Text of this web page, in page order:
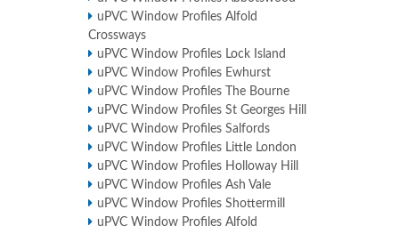
uPVC Window Profiles Alfold
Crossways
uPVC Window Profiles Lock Island
uPVC Window Profiles Ewhurst
uPVC Window Profiles The Bourne
uPVC Window Profiles St Georges Hill
uPVC Window Profiles Salfords
uPVC Window Profiles Little London
uPVC Window Profiles Holloway Hill
uPVC Window Profiles Ash Vale
uPVC Window Profiles Shottermill
uPVC Window Profiles Alfold